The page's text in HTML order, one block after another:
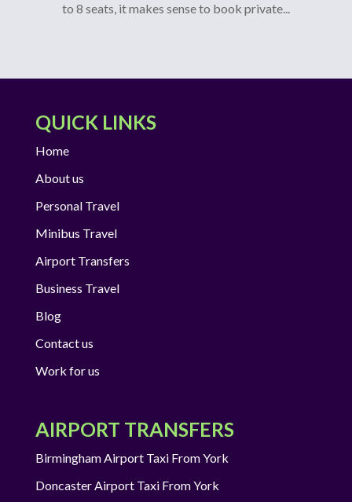
to 8 seats, it makes sense to book private...
QUICK LINKS
Home
About us
Personal Travel
Minibus Travel
Airport Transfers
Business Travel
Blog
Contact us
Work for us
AIRPORT TRANSFERS
Birmingham Airport Taxi From York
Doncaster Airport Taxi From York